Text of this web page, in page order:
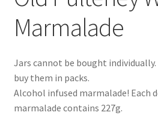
Cheeses
Contact us
Marmalade
Alcohol infused marmalade! Each
marmalade contains 227g.